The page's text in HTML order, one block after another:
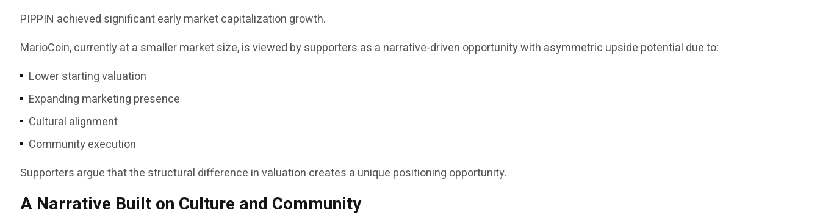
PIPPIN achieved significant early market capitalization growth.
MarioCoin, currently at a smaller market size, is viewed by supporters as a narrative-driven opportunity with asymmetric upside potential due to:
Lower starting valuation
Expanding marketing presence
Cultural alignment
Community execution
Supporters argue that the structural difference in valuation creates a unique positioning opportunity.
A Narrative Built on Culture and Community